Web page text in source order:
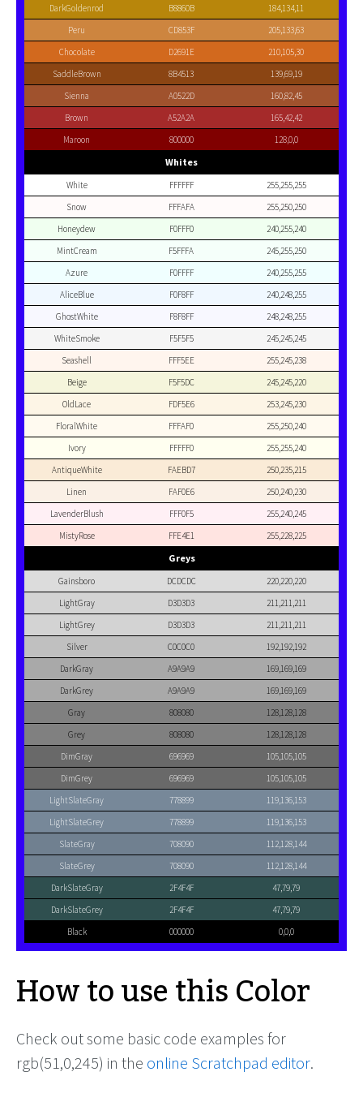
DarkGoldenrod B8860B
184,134,11
Peru
CD853F
205,133,63
Chocolate
D2691E
210,105,30
SaddleBrown
8B4513
139,69,19
Sienna
A0522D
160,82,45
Brown
A52A2A
165,42,42
Maroon
800000 128,0,0
Whites
White FFFFFF
255,255,255
Snow
FFFAFA
255,250,250
Honeydew
F0FFF0
240,255,240
MintCream
F5FFFA
245,255,250
Azure
F0FFFF
240,255,255
AliceBlue
F0F8FF
240,248,255
GhostWhite
F8F8FF
248,248,255
WhiteSmoke
F5F5F5
245,245,245
Seashell
FFF5EE
255,245,238
Beige
F5F5DC
245,245,220
OldLace
FDF5E6
253,245,230
FloralWhite
FFFAF0
255,250,240
Ivory
FFFFF0
255,255,240
AntiqueWhite
FAEBD7
250,235,215
Linen
FAF0E6
250,240,230
LavenderBlush
FFF0F5
255,240,245
MistyRose
FFE4E1 255,228,225
Greys
Gainsboro DCDCDC
220,220,220
LightGray
D3D3D3
211,211,211
LightGrey
D3D3D3
211,211,211
Silver
C0C0C0
192,192,192
DarkGray
A9A9A9
169,169,169
DarkGrey
A9A9A9
169,169,169
Gray
808080
128,128,128
Grey
808080
128,128,128
DimGray
696969
105,105,105
DimGrey
696969
105,105,105
LightSlateGray
778899
119,136,153
LightSlateGrey
778899
119,136,153
SlateGray
708090
112,128,144
SlateGrey
708090
112,128,144
DarkSlateGray
2F4F4F
47,79,79
DarkSlateGrey
2F4F4F
47,79,79
Black
000000 0,0,0
How to use this Color
Check out some basic code examples for
rgb(51,0,245) in the online Scratchpad editor.